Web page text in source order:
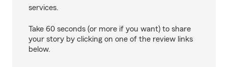
services.
Take 60 seconds (or more if you want) to share
your story by clicking on one of the review links
below.